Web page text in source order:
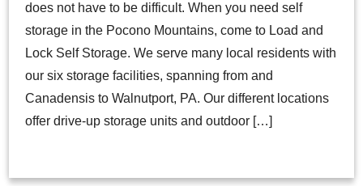
does not have to be difficult. When you need self
storage in the Pocono Mountains, come to Load and
Lock Self Storage. We serve many local residents with
our six storage facilities, spanning from and
Canadensis to Walnutport, PA. Our different locations
offer drive-up storage units and outdoor […]